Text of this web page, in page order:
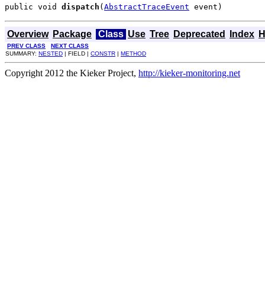
public void dispatch (AbstractTraceEvent event)
Overview Package Class Use Tree Deprecated Index
PREV CLASS
NEXT CLASS
SUMMARY: NESTED | FIELD | CONSTR | METHOD
Copyright 2012 the Kieker Project, http://kieker-monitoring.net